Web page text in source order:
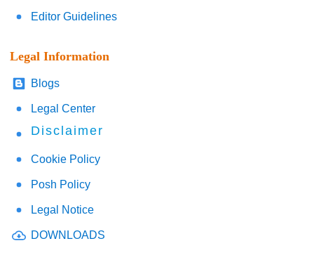
Editor Guidelines
Legal Information
Blogs
Legal Center
Disclaimer
Cookie Policy
Posh Policy
Legal Notice
DOWNLOADS